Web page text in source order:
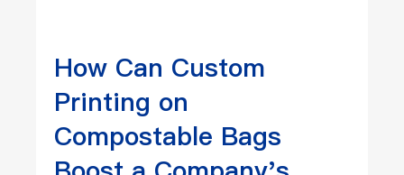
How Can Custom
Printing on
Compostable Bags